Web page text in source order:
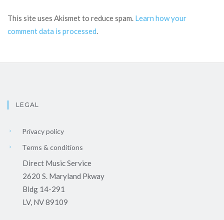
This site uses Akismet to reduce spam. Learn how your
comment data is processed.
LEGAL
Privacy policy
Terms & conditions
Direct Music Service
2620 S. Maryland Pkway
Bldg 14-291
LV, NV 89109